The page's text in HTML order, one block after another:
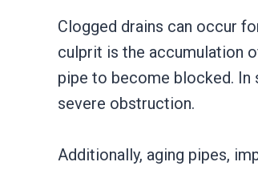
Clogged drains can occur
culprit is the accumulation
pipe to become blocked. In
severe obstruction.
Additionally, aging pipes,